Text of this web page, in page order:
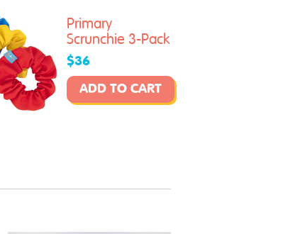
Primary
Scrunchie 3-Pack
$36
ADD TO CART